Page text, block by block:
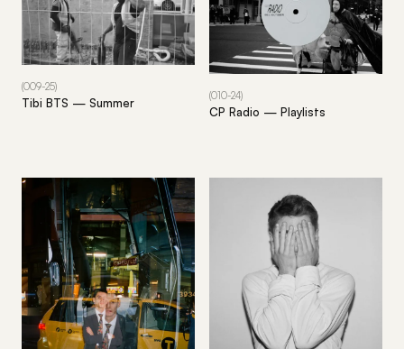
(009-25)
Tibi BTS — Summer
(010-24)
CP Radio — Playlists